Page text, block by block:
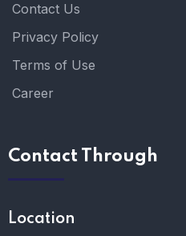
Contact Us
Privacy Policy
Terms of Use
Career
Contact Through
Location